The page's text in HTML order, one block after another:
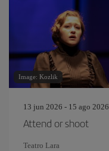
Image: Kozlik
13 jun 2026 - 15 ago 2026
Attend or shoot
Teatro Lara